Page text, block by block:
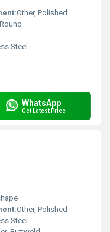
Other, Polished
Round
Steel
WhatsApp
Get Latest Price
Other, Polished
Steel